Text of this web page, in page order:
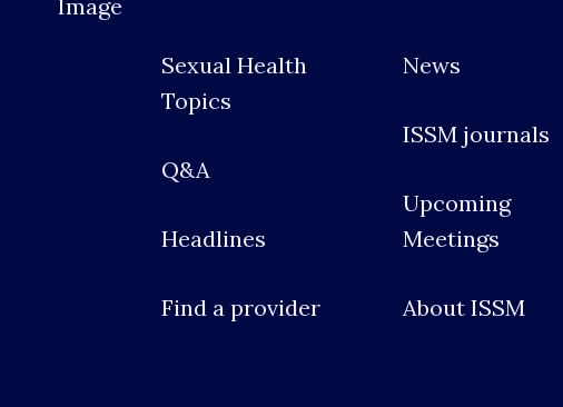
Sexual Health
Topics
Q&A
Headlines
Find a provider
News
ISSM journals
Upcoming
Meetings
About ISSM